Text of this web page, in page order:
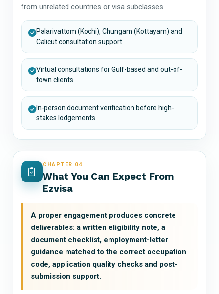
from unrelated countries or visa subclasses.
Palarivattom (Kochi), Chungam (Kottayam) and
Calicut consultation support
Virtual consultations for Gulf-based and out-of-
town clients
In-person document verification before high-
stakes lodgements
CHAPTER 04
What You Can Expect From
Ezvisa
A proper engagement produces concrete
deliverables: a written eligibility note, a
document checklist, employment-letter
guidance matched to the correct occupation
code, application quality checks and post-
submission support.